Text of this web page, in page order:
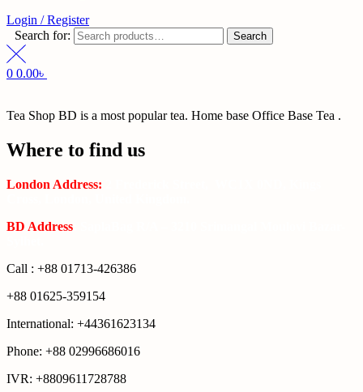
Login / Register
Search for:
Search
0 0.00৳
Tea Shop BD is a most popular tea. Home base Office Base Tea .
Where to find us
London Address:
BD Address
Call : +88 01713-426386
+88 01625-359154
International: +44361623134
Phone: +88 02996686016
IVR: +8809611728788